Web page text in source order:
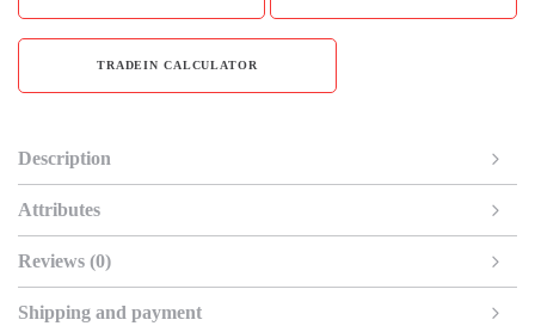
TRADEIN CALCULATOR
Description
Attributes
Reviews (0)
Shipping and payment